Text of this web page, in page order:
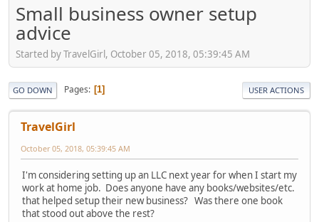
Small business owner setup
advice
Started by TravelGirl, October 05, 2018, 05:39:45 AM
GO DOWN Pages 1 USER ACTIONS
TravelGirl
October 05, 2018, 05:39:45 AM
I'm considering setting up an LLC next year for when I start my
work at home job. Does anyone have any books/websites/etc.
that helped setup their new business? Was there one book
that stood out above the rest?